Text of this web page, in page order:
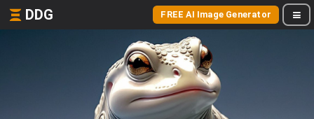
DDG FREE AI Image Generator